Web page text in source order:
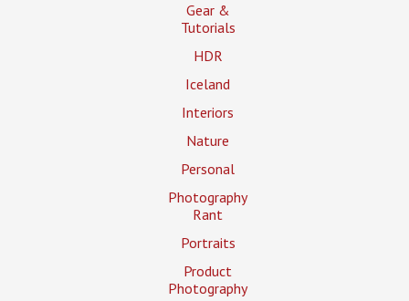
Gear &
Tutorials
HDR
Iceland
Interiors
Nature
Personal
Photography
Rant
Portraits
Product
Photography